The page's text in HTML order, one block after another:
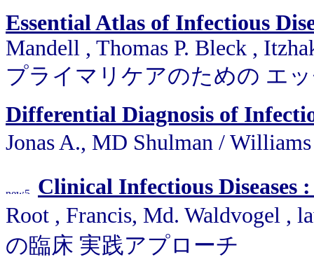
Essential Atlas of Infectious
Mandell , Thomas P. Bleck ,
プライマリケアのための エ
Differential Diagnosis of
Jonas A., MD Shulman /
Clinical Infectious Diseases
Root , Francis, Md. Waldvogel ,
の臨床 実践アプローチ